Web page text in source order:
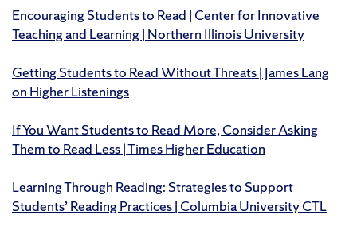
Encouraging Students to Read | Center for Innovative
Teaching and Learning | Northern Illinois University
Getting Students to Read Without Threats | James Lang
on Higher Listenings
If You Want Students to Read More, Consider Asking
Them to Read Less | Times Higher Education
Learning Through Reading: Strategies to Support
Students’ Reading Practices | Columbia University CTL